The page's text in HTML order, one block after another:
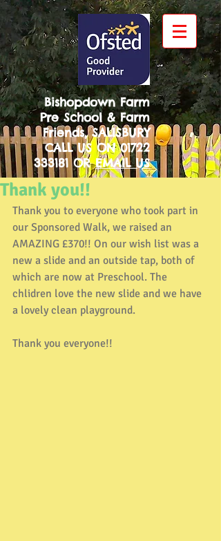
Bishopdown Farm
Pre School & Farm
Friends, SALISBURY
CALL US ON01722
333181 OREMAIL US
Thank you!!
Thank you to everyone who took part in
our Sponsored Walk, we raised an
AMAZING £370!! On our wish list was a
new a slide and an outside tap, both of
which are now at Preschool. The
chlidren love the new slide and we have
a lovely clean playground.
Thank you everyone!!